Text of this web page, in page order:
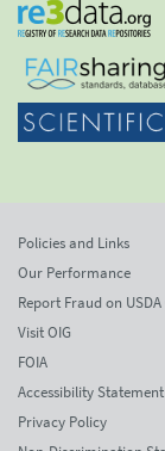
Policies and Links
Our Performance
Report Fraud on
Visit OIG
FOIA
Accessibility Statement
Privacy Policy